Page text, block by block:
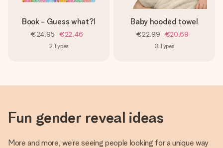
Book - Guess what?!
€24.95 €22.46
2 Types
Baby hooded towel
€22.99 €20.69
3 Types
Fun gender reveal ideas
More and more, we’re seeing people looking for a unique way